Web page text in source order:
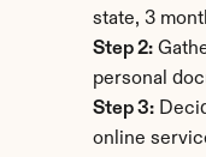
state, 3
Step 2:
personal
Step 3:
online